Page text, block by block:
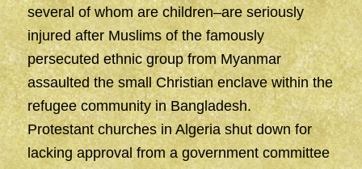
several of whom are children–are seriously
injured after Muslims of the famously
persecuted ethnic group from Myanmar
assaulted the small Christian enclave within the
refugee community in Bangladesh.
Protestant churches in Algeria shut down for
lacking approval from a government committee